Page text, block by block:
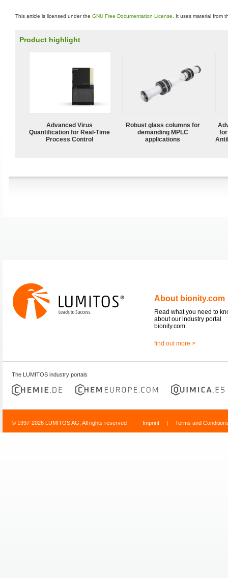
This article is licensed under the GNU Free Documentation License . It uses material from
Product highlight
Advanced Virus
Quantification for Real-Time
Process Control
Robust glass columns for
demanding MPLC
applications
for
About bionity.com
Read what you need to
about our industry portal
bionity.com.
find out more >
The LUMITOS industry portals
© 1997-2026 LUMITOS AG, All rights reserved Imprint | Terms and